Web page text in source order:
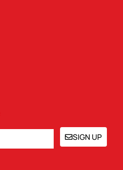
SIGN UP